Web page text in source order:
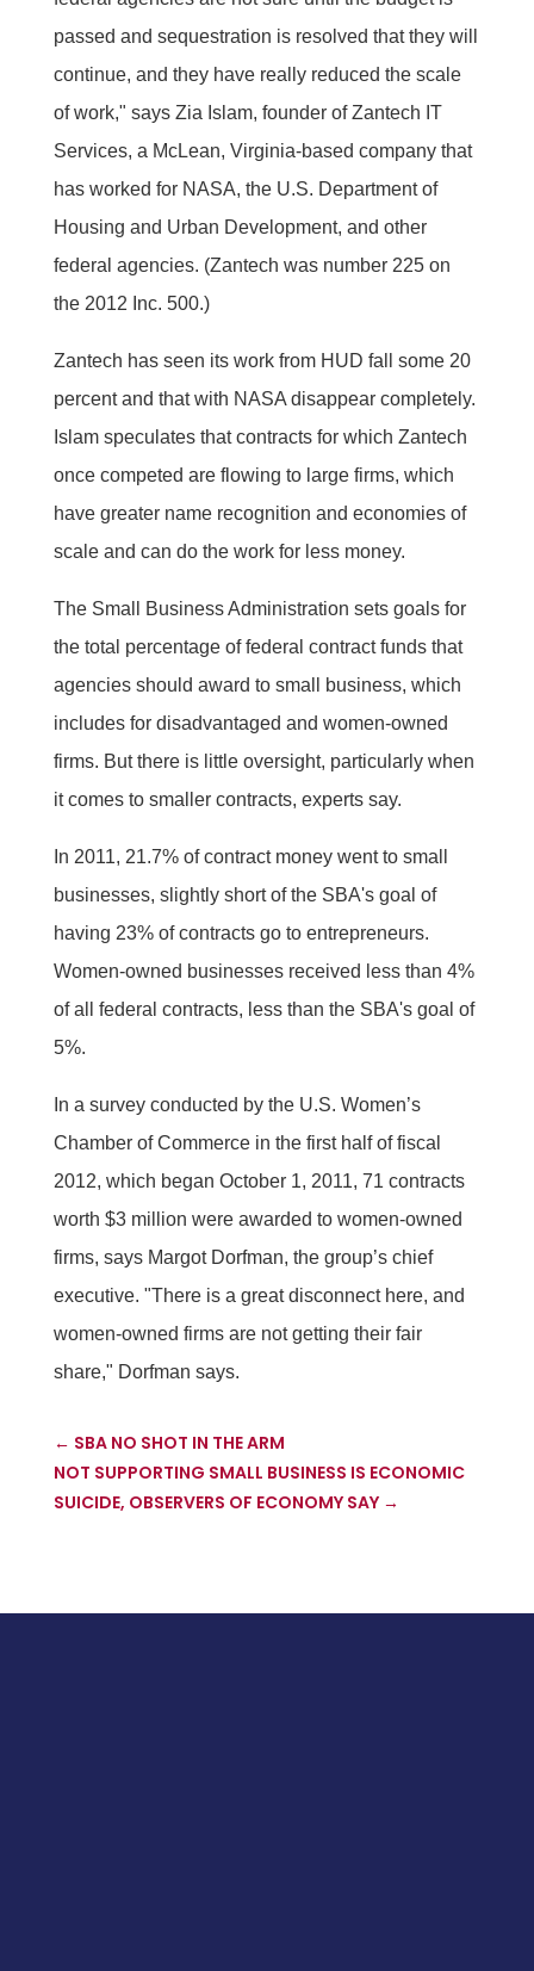
passed and sequestration is resolved that they will
continue, and they have really reduced the scale
of work," says Zia Islam, founder of Zantech IT
Services, a McLean, Virginia-based company that
has worked for NASA, the U.S. Department of
Housing and Urban Development, and other
federal agencies. (Zantech was number 225 on
the 2012 Inc. 500.)
Zantech has seen its work from HUD fall some 20
percent and that with NASA disappear completely.
Islam speculates that contracts for which Zantech
once competed are flowing to large firms, which
have greater name recognition and economies of
scale and can do the work for less money.
The Small Business Administration sets goals for
the total percentage of federal contract funds that
agencies should award to small business, which
includes for disadvantaged and women-owned
firms. But there is little oversight, particularly when
it comes to smaller contracts, experts say.
In 2011, 21.7% of contract money went to small
businesses, slightly short of the SBA's goal of
having 23% of contracts go to entrepreneurs.
Women-owned businesses received less than 4%
of all federal contracts, less than the SBA's goal of
5%.
In a survey conducted by the U.S. Women’s
Chamber of Commerce in the first half of fiscal
2012, which began October 1, 2011, 71 contracts
worth $3 million were awarded to women-owned
firms, says Margot Dorfman, the group’s chief
executive. "There is a great disconnect here, and
women-owned firms are not getting their fair
share," Dorfman says.
← SBA NO SHOT IN THE ARM
NOT SUPPORTING SMALL BUSINESS IS ECONOMIC
SUICIDE, OBSERVERS OF ECONOMY SAY→